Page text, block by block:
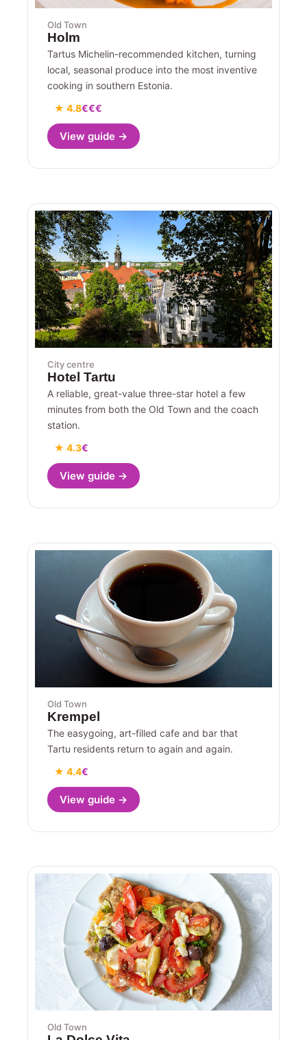
Old Town
Holm
Tartus Michelin-recommended kitchen, turning
local, seasonal produce into the most inventive
cooking in southern Estonia.
★ 4.8€€€
View guide →
City centre
Hotel Tartu
A reliable, great-value three-star hotel a few
minutes from both the Old Town and the coach
station.
★ 4.3€
View guide →
Old Town
Krempel
The easygoing, art-filled cafe and bar that
Tartu residents return to again and again.
★ 4.4€
View guide →
Old Town